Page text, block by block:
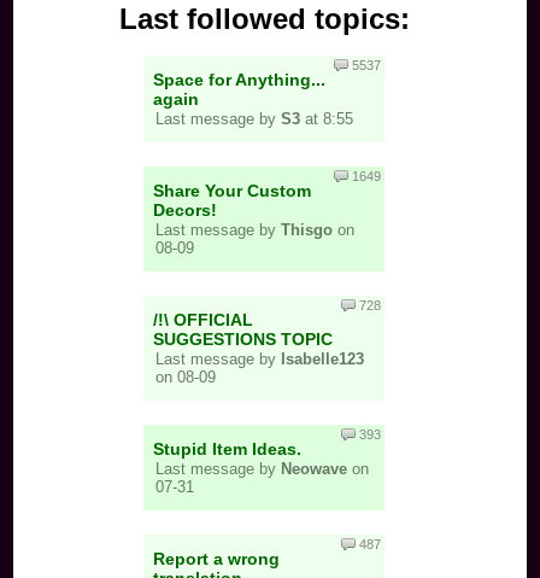
Last followed topics:
Space for Anything...
again
Last message by S3 at 8:55
5537
Share Your Custom
Decors!
Last message by Thisgo on
08-09
1649
/!\ OFFICIAL
SUGGESTIONS TOPIC
Last message by Isabelle123
on 08-09
728
Stupid Item Ideas.
Last message by Neowave on
07-31
393
Report a wrong
487